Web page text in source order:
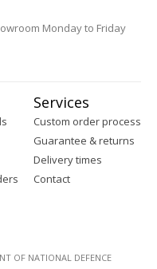
Monday to Friday
Services
Custom order process
Guarantee & returns
Delivery times
Contact
OF NATIONAL DEFENCE